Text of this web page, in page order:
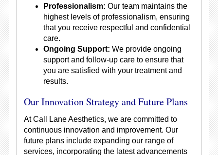
Professionalism: Our team maintains the
highest levels of professionalism, ensuring
that you receive respectful and confidential
care.
Ongoing Support: We provide ongoing
support and follow-up care to ensure that
you are satisfied with your treatment and
results.
Our Innovation Strategy and Future Plans
At Call Lane Aesthetics, we are committed to
continuous innovation and improvement. Our
future plans include expanding our range of
services, incorporating the latest advancements